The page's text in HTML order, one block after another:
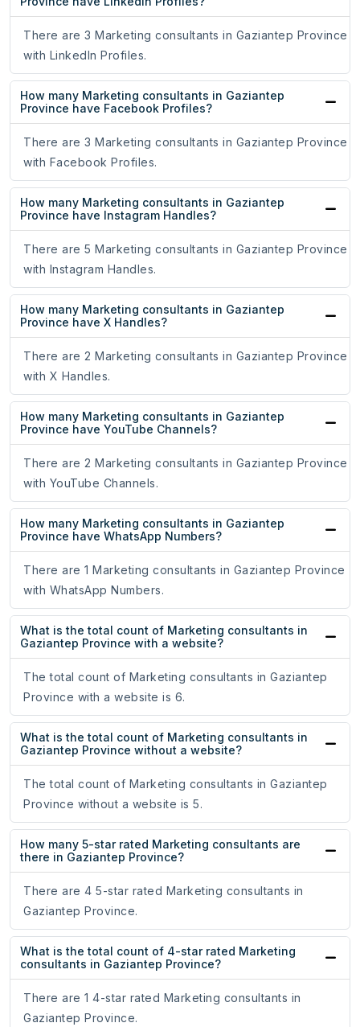
There are 3 Marketing consultants in Gaziantep Province
with LinkedIn Profiles.
How many Marketing consultants in Gaziantep
Province have Facebook Profiles?
There are 3 Marketing consultants in Gaziantep Province
with Facebook Profiles.
How many Marketing consultants in Gaziantep
Province have Instagram Handles?
There are 5 Marketing consultants in Gaziantep Province
with Instagram Handles.
How many Marketing consultants in Gaziantep
Province have X Handles?
There are 2 Marketing consultants in Gaziantep Province
with X Handles.
How many Marketing consultants in Gaziantep
Province have YouTube Channels?
There are 2 Marketing consultants in Gaziantep Province
with YouTube Channels.
How many Marketing consultants in Gaziantep
Province have WhatsApp Numbers?
There are 1 Marketing consultants in Gaziantep Province
with WhatsApp Numbers.
What is the total count of Marketing consultants in
Gaziantep Province with a website?
The total count of Marketing consultants in Gaziantep
Province with a website is 6.
What is the total count of Marketing consultants in
Gaziantep Province without a website?
The total count of Marketing consultants in Gaziantep
Province without a website is 5.
How many 5-star rated Marketing consultants are
there in Gaziantep Province?
There are 4 5-star rated Marketing consultants in
Gaziantep Province.
What is the total count of 4-star rated Marketing
consultants in Gaziantep Province?
There are 1 4-star rated Marketing consultants in
Gaziantep Province.